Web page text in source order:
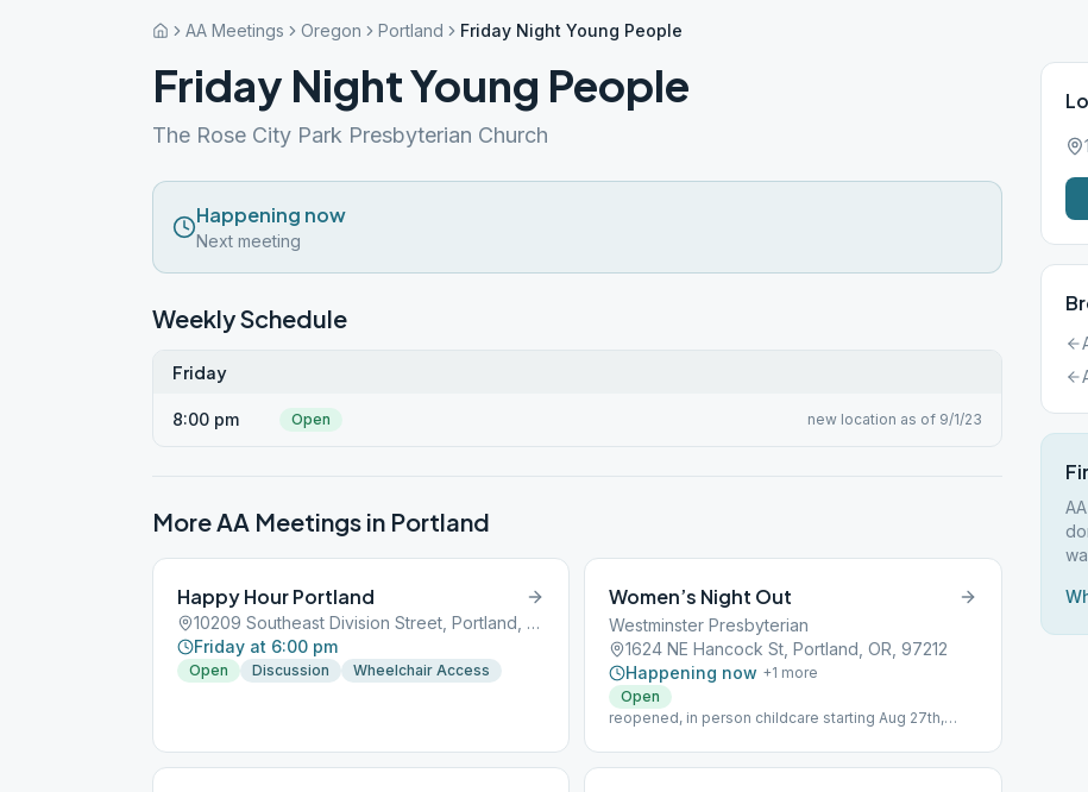
AA Meetings Oregon Portland Friday Night Young People
Friday Night Young People
The Rose City Park Presbyterian Church
Happening now
Next meeting
Weekly Schedule
Friday
8:00 pm Open new location as of 9/1/23
More AA Meetings in Portland
Happy Hour Portland
10209 Southeast Division Street, Portland, OR, 97201
Friday at 6:00 pm
Open Discussion Wheelchair Access
Women’s Night Out
Westminster Presbyterian
1624 NE Hancock St, Portland, OR, 97212
Happening now +1 more
Open
reopened, in person childcare starting Aug 27th,